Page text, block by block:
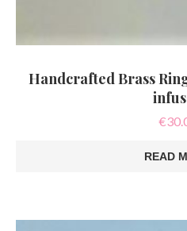
Handcrafted Brass
€
READ